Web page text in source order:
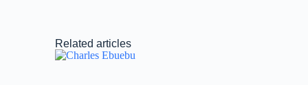
Related articles